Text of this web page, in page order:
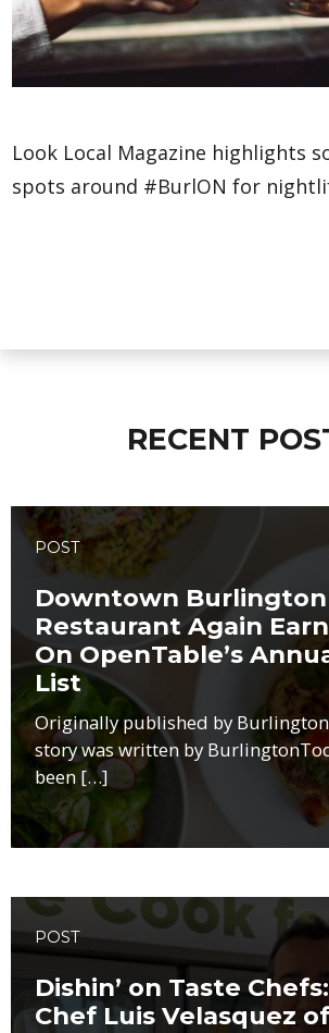
Look Local Magazine highlights
spots around #BurlON for
RECENT
POST
Downtown
Restaurant Again
On OpenTable’s
List
Originally published by
story was written by
been […]
POST
Dishin’ on Taste
Chef Luis Velasquez